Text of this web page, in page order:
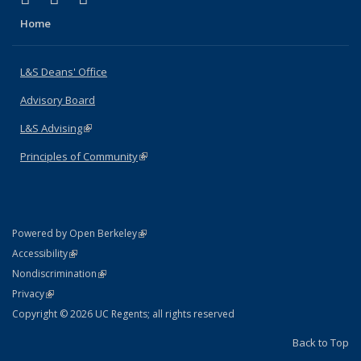
Home
L&S Deans' Office
Advisory Board
L&S Advising(link is external)
Principles of Community(link is external)
Powered by Open Berkeley(link is external)
AccessibilityStatement
(link is external)
NondiscriminationPolicy Statement
(link is external)
PrivacyStatement
(link is external)
Copyright © 2026 UC Regents; all rights reserved
Back to Top